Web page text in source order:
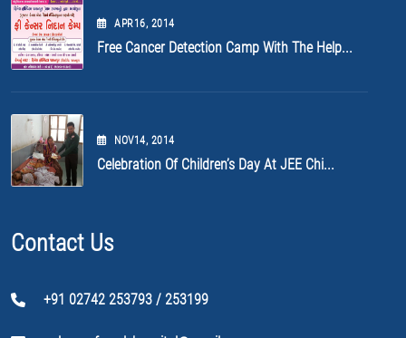
APR16, 2014
Free Cancer Detection Camp With The Help...
NOV14, 2014
Celebration Of Children’s Day At JEE Chi...
Contact Us
+91 02742 253793 / 253199